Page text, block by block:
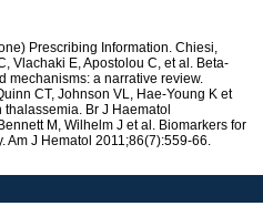
Prescribing Information. Chiesi,
Vlachaki E, Apostolou C, et al. Beta-
mechanisms: a narrative review.
CT, Johnson VL, Hae-Young K et
Br J Haematol
M, Wilhelm J et al. Biomarkers for
Am J Hematol 2011;86(7):559-66.